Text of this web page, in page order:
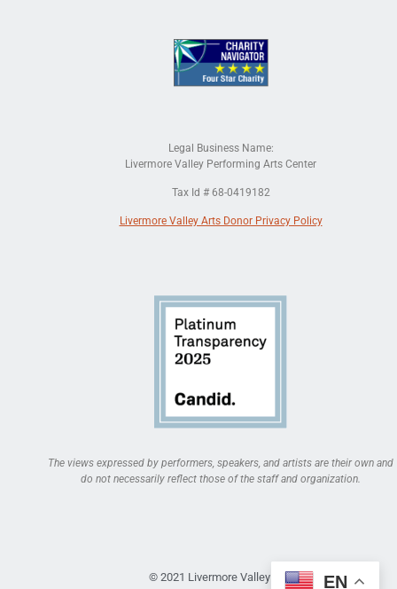
Legal Business Name:
Livermore Valley Performing Arts Center
Tax Id # 68-0419182
Livermore Valley Arts Donor Privacy Policy
The views expressed by performers, speakers, and artists are their own and
do not necessarily reflect those of the staff and organization.
© 2021 Livermore Valley Arts EN